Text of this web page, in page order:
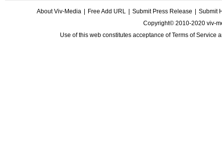
About Viv-Media Free Add URL Submit Press Release
Submit
Copyright© 2010-2020 viv-
Use of this web constitutes acceptance ofTerms of Service